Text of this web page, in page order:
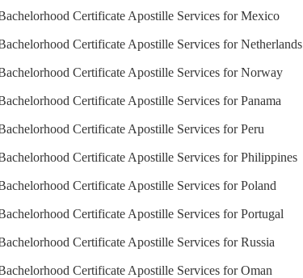
Certificate Apostille Services for Mexico
Certificate Apostille Services for Netherlands
Certificate Apostille Services for Norway
Certificate Apostille Services for Panama
Certificate Apostille Services for Peru
Certificate Apostille Services for Philippines
Certificate Apostille Services for Poland
Certificate Apostille Services for Portugal
Certificate Apostille Services for Russia
Certificate Apostille Services for Oman